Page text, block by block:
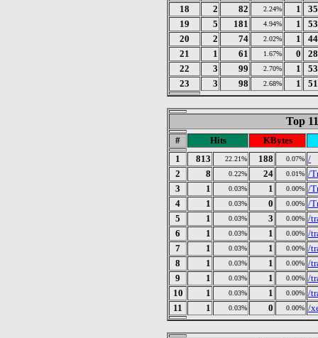
18
2 82 2.24% 1
35
19
5 181 4.94% 1
53
20
2 74 2.02% 1
44
21
1 61 1.67% 0
28
22
3 99 2.70% 1
53
23
3 98 2.68% 1 51
Top
# Hits
KBytes
1
813 22.21% 188 0.07% /
2
8 0.22% 24 0.01% /
3
1 0.03% 1 0.00% /
4
1 0.03% 0 0.00% /
5
1 0.03% 3 0.00% /
6
1 0.03% 1 0.00% /
7
1 0.03% 1 0.00% /
8
1 0.03% 1 0.00% /
9
1 0.03% 1 0.00% /
10
1 0.03% 1 0.00% /
11
1 0.03% 0 0.00% /